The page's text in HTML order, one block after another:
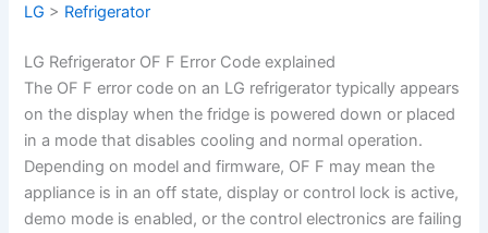
LG > Refrigerator
LG Refrigerator OF F Error Code explained
The OF F error code on an LG refrigerator typically appears
on the display when the fridge is powered down or placed
in a mode that disables cooling and normal operation.
Depending on model and firmware, OF F may mean the
appliance is in an off state, display or control lock is active,
demo mode is enabled, or the control electronics are failing